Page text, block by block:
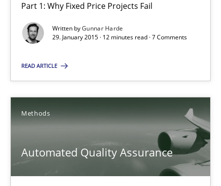
Part 1: Why Fixed Price Projects Fail
Written byGunnar Harde
29. January 2015 · 12 minutes read · 7 Comments
READ ARTICLE
Methods
Automated Quality Assurance
Practice
12 minutes
Automated Quality Assurance
Automated Quality Assurance of Software Requirements.